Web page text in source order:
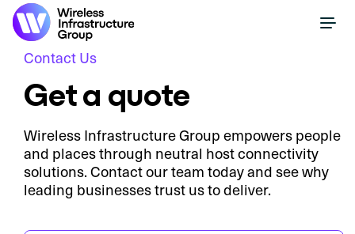
Contact Us
Get a quote
Wireless Infrastructure Group empowers people
and places through neutral host connectivity
solutions. Contact our team today and see why
leading businesses trust us to deliver.